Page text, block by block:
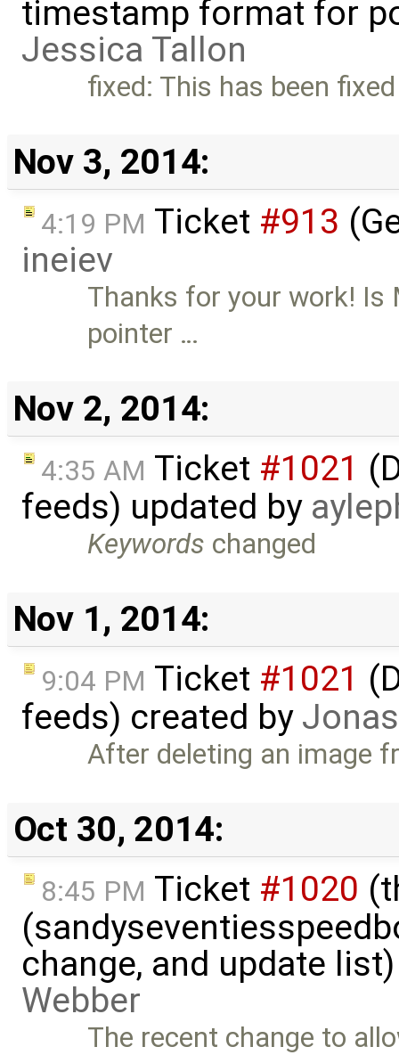
timestamp format for
Jessica Tallon
fixed: This has been
Nov 3, 2014:
4:19 PM Ticket #913
ineiev
Thanks for your work! Is
pointer …
Nov 2, 2014:
4:35 AM Ticket #1021
feeds) updated by
Keywords changed
Nov 1, 2014:
9:04 PM Ticket #1021
feeds) created by
After deleting an image
Oct 30, 2014:
8:45 PM Ticket #1020
change, and update
Webber
The recent change to